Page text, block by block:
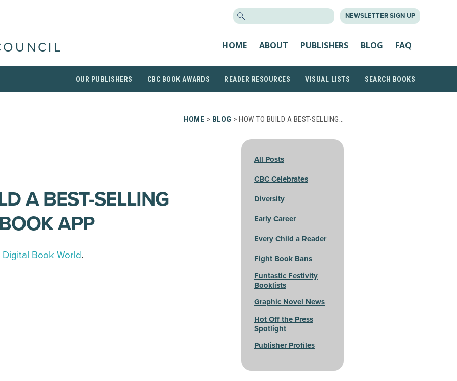
NEWSLETTER SIGN UP
HOME ABOUT PUBLISHERS BLOG FAQ
OUR PUBLISHERS CBC BOOK AWARDS READER RESOURCES VISUAL LISTS SEARCH BOOKS
HOME > BLOG > HOW TO BUILD A BEST-SELLING…
A BEST-SELLING
APP
Digital Book World.
All Posts
CBC Celebrates
Diversity
Early Career
Every Child a Reader
Fight Book Bans
Funtastic Festivity
Booklists
Graphic Novel News
Hot Off the Press
Spotlight
Publisher Profiles